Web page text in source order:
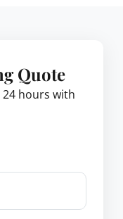
Quote
hours with